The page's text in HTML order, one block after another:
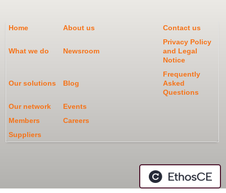
Home About us Contact us
What we do Newsroom
Privacy Policy
and Legal
Notice
Our solutions Blog
Frequently
Asked
Questions
Our network
Events
Members
Careers
Suppliers